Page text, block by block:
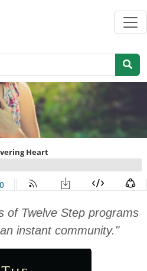
of Twelve Step programs
instant community."